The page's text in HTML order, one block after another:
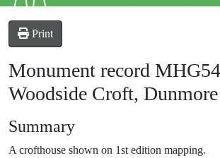
Print
Monument record
Woodside Croft, Dunmore
Summary
A crofthouse shown on 1st edition mapping.